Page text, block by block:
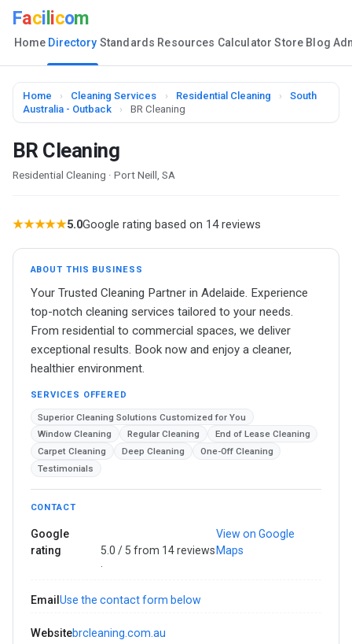
Faci icom
Home Directory Standards Resources Calculator Store Blog
Home › Cleaning Services › Residential Cleaning ›
South
Australia - Outback
› BR Cleaning
BR Cleaning
Residential Cleaning · Port Neill, SA
★★★★★5.0Google rating based on 14 reviews
ABOUT THIS BUSINESS
Your Trusted Cleaning Partner in Adelaide. Experience
top-notch cleaning services tailored to your needs.
From residential to commercial spaces, we deliver
exceptional results. Book now and enjoy a cleaner,
healthier environment.
SERVICES OFFERED
Superior Cleaning Solutions Customized for You
Window Cleaning
Regular Cleaning
End of Lease Cleaning
Carpet Cleaning
Deep Cleaning
One-Off Cleaning
Testimonials
CONTACT
Google
rating
5.0 / 5 from 14 reviews
·
View on Google
Maps
Email Use the contact form below
Websitebrcleaning.com.au